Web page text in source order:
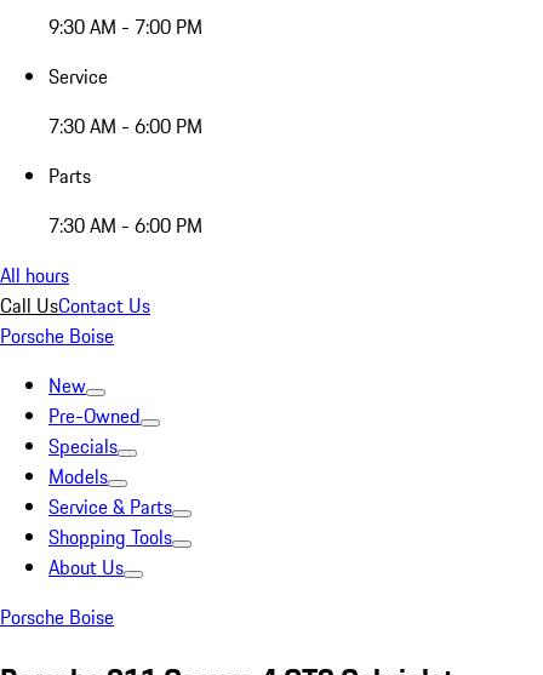
9:30 AM - 7:00 PM
Service
7:30 AM - 6:00 PM
Parts
7:30 AM - 6:00 PM
All hours
Call UsContact Us
Porsche Boise
New
Pre-Owned
Specials
Models
Service & Parts
Shopping Tools
About Us
Porsche Boise